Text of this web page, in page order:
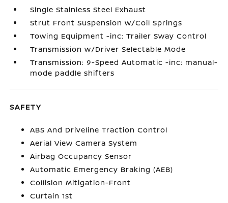
Single Stainless Steel Exhaust
Strut Front Suspension w/Coil Springs
Towing Equipment -inc: Trailer Sway Control
Transmission w/Driver Selectable Mode
Transmission: 9-Speed Automatic -inc: manual-
mode paddle shifters
SAFETY
ABS And Driveline Traction Control
Aerial View Camera System
Airbag Occupancy Sensor
Automatic Emergency Braking (AEB)
Collision Mitigation-Front
Curtain 1st